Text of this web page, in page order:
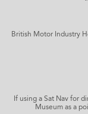
British Motor Industry
If using a Sat Nav for
Museum as a